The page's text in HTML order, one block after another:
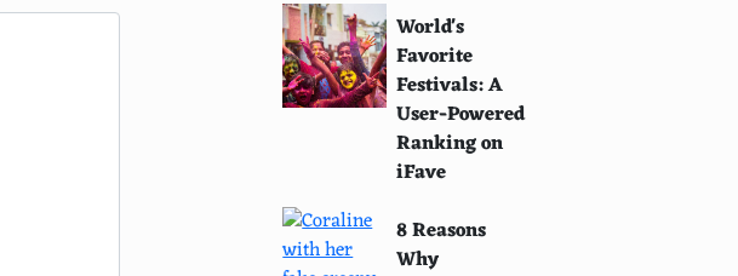
World's
Favorite
Festivals: A
User-Powered
Ranking on
iFave
8 Reasons
Why